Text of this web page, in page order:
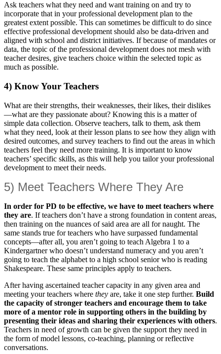
Ask teachers what they need and want training on and try to
incorporate that in your professional development plan to the
greatest extent possible. This can sometimes be difficult to do since
effective professional development should also be data-driven and
aligned with school and district initiatives. If because of mandates or
data, the topic of the professional development does not mesh with
teacher desires, give teachers choice within the selected topic as
much as possible.
4) Know Your Teachers
What are their strengths, their weaknesses, their likes, their dislikes
—what are they passionate about? Knowing this is a matter of
simple data collection. Observe teachers, talk to them, ask them
what they need, look at their lesson plans to see how they align with
desired outcomes, and survey teachers to find out the areas in which
teachers feel they need more training. It is important to know
teachers’ specific skills, as this will help you tailor your professional
development to meet their needs.
5) Meet Teachers Where They Are
In order for PD to be effective, we have to meet teachers where
they are. If teachers don’t have a strong foundation in content areas,
then training on the nuances of said area are all for naught. The
same stands true for teachers who have surpassed fundamental
concepts—after all, you aren’t going to teach Algebra 1 to a
Kindergartner who doesn’t understand numeracy and you aren’t
going to teach the alphabet to a high school senior who is reading
Shakespeare. These same principles apply to teachers.
After having ascertained teacher capacity in any given area and
meeting your teachers where they are, take it one step further. Build
the capacity of stronger teachers and encourage them to take
more of a mentor role in supporting others in the building by
presenting their ideas and sharing their experiences with others.
Teachers in need of growth can be given the support they need in
the form of model lessons, co-teaching, planning or reflective
conversations.